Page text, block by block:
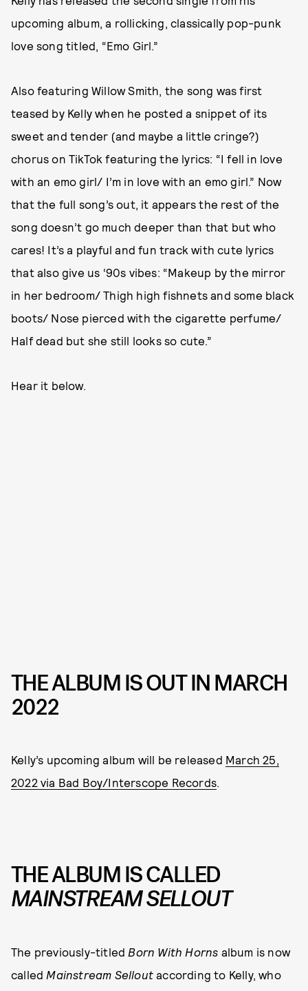
upcoming album, a rollicking, classically pop-punk
love song titled, “Emo Girl.”
Also featuring Willow Smith, the song was first
teased by Kelly when he posted a snippet of its
sweet and tender (and maybe a little cringe?)
chorus on TikTok featuring the lyrics: “I fell in love
with an emo girl/ I’m in love with an emo girl.” Now
that the full song’s out, it appears the rest of the
song doesn’t go much deeper than that but who
cares! It’s a playful and fun track with cute lyrics
that also give us ‘90s vibes: “Makeup by the mirror
in her bedroom/ Thigh high fishnets and some black
boots/ Nose pierced with the cigarette perfume/
Half dead but she still looks so cute.”
Hear it below.
THE ALBUM IS OUT IN MARCH
2022
Kelly’s upcoming album will be released March 25,
2022 via Bad Boy/Interscope Records.
THE ALBUM IS CALLED
MAINSTREAM SELLOUT
The previously-titled Born With Horns album is now
called Mainstream Selloutaccording to Kelly, who